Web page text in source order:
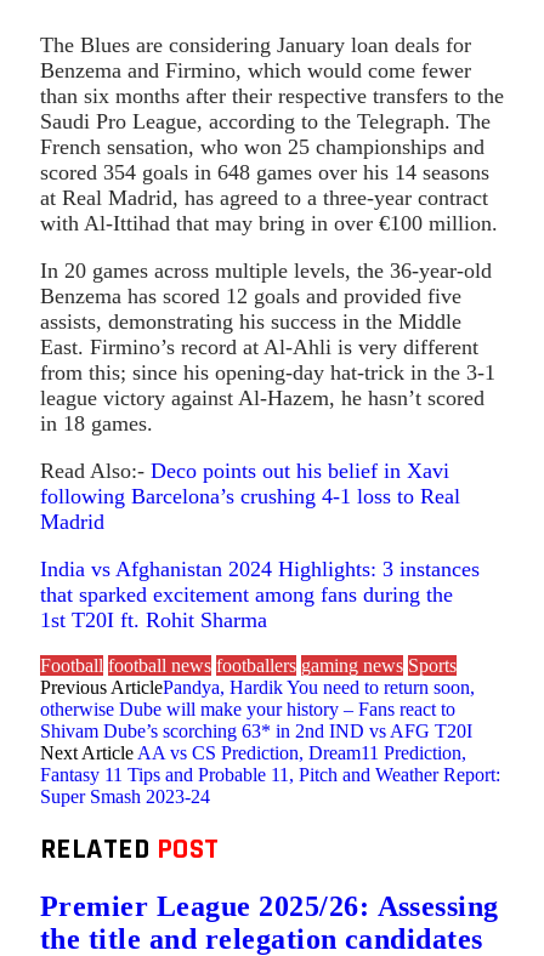
The Blues are considering January loan deals for
Benzema and Firmino, which would come fewer
than six months after their respective transfers to the
Saudi Pro League, according to the Telegraph. The
French sensation, who won 25 championships and
scored 354 goals in 648 games over his 14 seasons
at Real Madrid, has agreed to a three-year contract
with Al-Ittihad that may bring in over €100 million.
In 20 games across multiple levels, the 36-year-old
Benzema has scored 12 goals and provided five
assists, demonstrating his success in the Middle
East. Firmino’s record at Al-Ahli is very different
from this; since his opening-day hat-trick in the 3-1
league victory against Al-Hazem, he hasn’t scored
in 18 games.
Read Also:- Deco points out his belief in Xavi
following Barcelona’s crushing 4-1 loss to Real
Madrid
India vs Afghanistan 2024 Highlights: 3 instances
that sparked excitement among fans during the
1st T20I ft. Rohit Sharma
Football football news footballers gaming news Sports
Previous ArticlePandya, Hardik You need to return soon,
otherwise Dube will make your history – Fans react to
Shivam Dube’s scorching 63* in 2nd IND vs AFG T20I
Next Article AA vs CS Prediction, Dream11 Prediction,
Fantasy 11 Tips and Probable 11, Pitch and Weather Report:
Super Smash 2023-24
RELATED POST
Premier League 2025/26: Assessing
the title and relegation candidates